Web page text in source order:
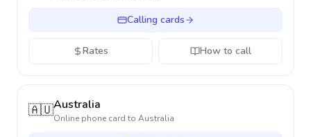
Calling cards
Rates How to call
🇦🇺Australia
Online phone card to Australia